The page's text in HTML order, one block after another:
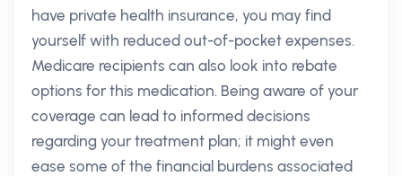
have private health insurance, you may find
yourself with reduced out-of-pocket expenses.
Medicare recipients can also look into rebate
options for this medication. Being aware of your
coverage can lead to informed decisions
regarding your treatment plan; it might even
ease some of the financial burdens associated